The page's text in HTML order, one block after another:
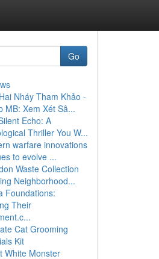
Go
Nháy Tham Khảo -
MB: Xem Xét Sâ...
Echo: A
Thriller You W...
warfare innovations
to evolve ...
Waste Collection
Neighborhood...
Foundations:
Their
Cat Grooming
Kit
White Monster